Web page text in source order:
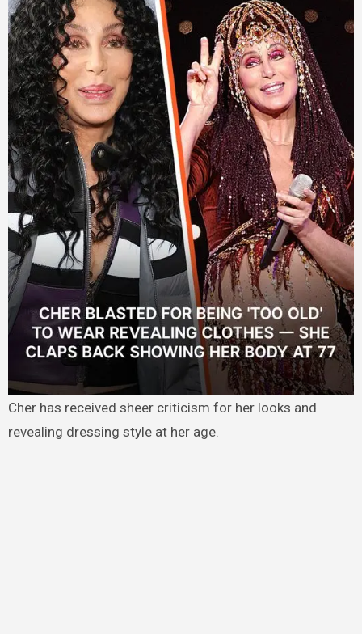
Cher has received sheer criticism for her looks and
revealing dressing style at her age.